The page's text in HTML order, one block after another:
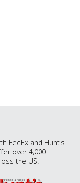
FedEx and Hunt's
over 4,000
the US!